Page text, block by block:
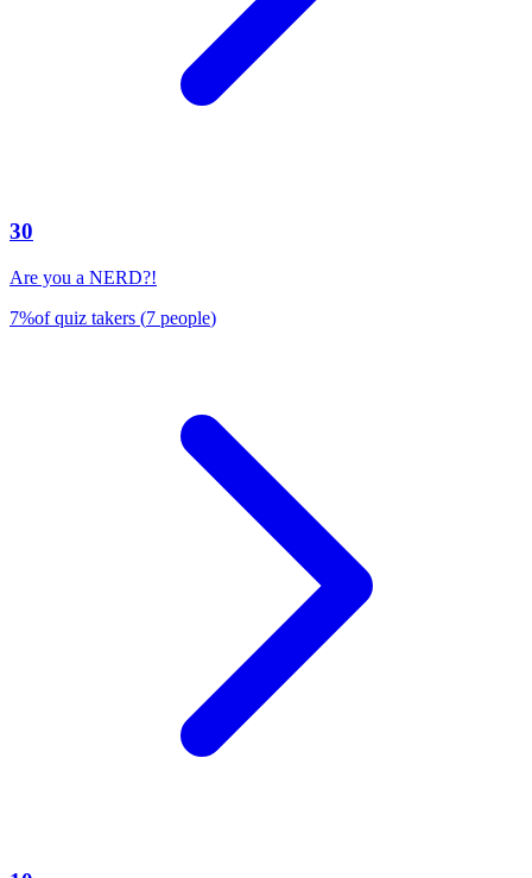
30
Are you a NERD?!
7%of quiz takers (7 people)